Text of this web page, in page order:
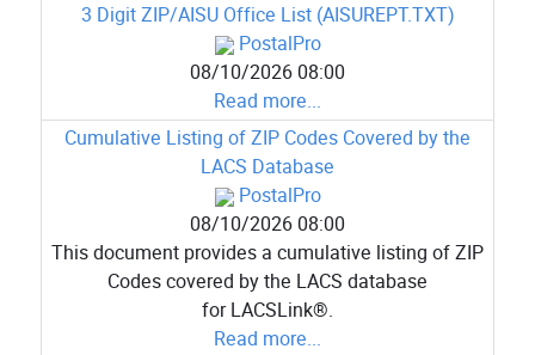
3 Digit ZIP/AISU Office List (AISUREPT.TXT)
PostalPro
08/10/2026 08:00
Read more...
Cumulative Listing of ZIP Codes Covered by the
LACS Database
PostalPro
08/10/2026 08:00
This document provides a cumulative listing of ZIP
Codes covered by the LACS database
for LACSLink®.
Read more...